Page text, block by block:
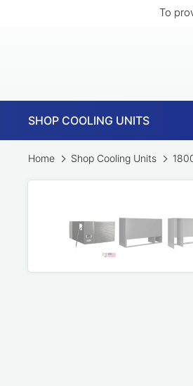
To
SHOP COOLING UNITS
Home Shop Cooling Units